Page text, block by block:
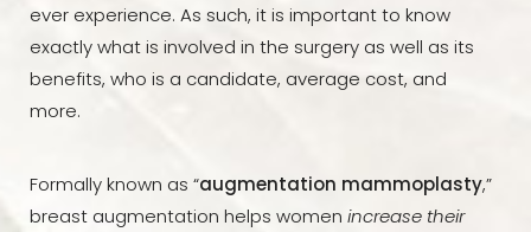
ever experience. As such, it is important to know
exactly what is involved in the surgery as well as its
benefits, who is a candidate, average cost, and
more.
Formally known as “augmentation mammoplasty,”
breast augmentation helps women increase their